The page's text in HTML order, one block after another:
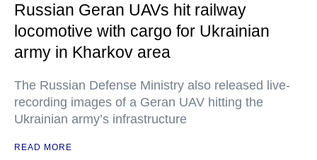
Russian Geran UAVs hit railway
locomotive with cargo for Ukrainian
army in Kharkov area
The Russian Defense Ministry also released live-
recording images of a Geran UAV hitting the
Ukrainian army’s infrastructure
READ MORE